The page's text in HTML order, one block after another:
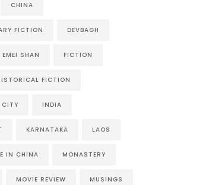
CHINA
FICTION DEVBAGH
EMEI SHAN FICTION
FICTION
INDIA
KARNATAKA LAOS
IN CHINA MONASTERY
MOVIE REVIEW MUSINGS